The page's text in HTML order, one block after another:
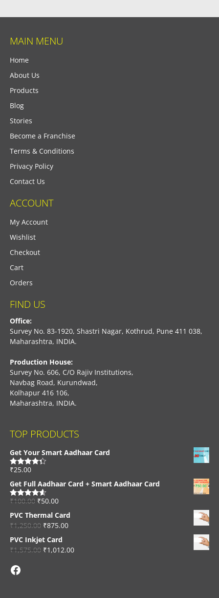
MAIN MENU
Home
About Us
Products
Blog
Stories
Become a Franchise
Terms & Conditions
Privacy Policy
Contact Us
ACCOUNT
My Account
Wishlist
Checkout
Cart
Orders
FIND US
Office:
Survey No. 83-1920, Shastri Nagar, Kothrud, Pune 411 038,
Maharashtra, INDIA.
Production House:
Survey No. 606, C/O Rajiv Institutions,
Navbag Road, Kurundwad,
Kolhapur 416 106,
Maharashtra, INDIA.
TOP PRODUCTS
Get Your Smart Aadhaar Card
Rated4.33
₹25.00
Get Full Aadhaar Card + Smart Aadhaar Card
Rated4.56
₹100.00 ₹50.00
PVC Thermal Card
₹1,250.00 ₹875.00
PVC Inkjet Card
₹1,575.00 ₹1,012.00
Facebook